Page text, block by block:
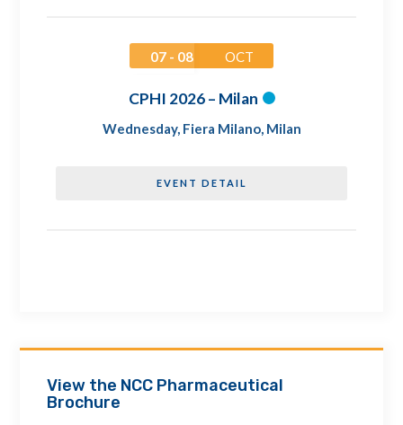
07 - 08 OCT
CPHI 2026 – Milan
Wednesday, Fiera Milano, Milan
EVENT DETAIL
View the NCC Pharmaceutical
Brochure